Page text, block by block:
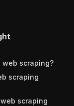
web scraping?
scraping
scraping